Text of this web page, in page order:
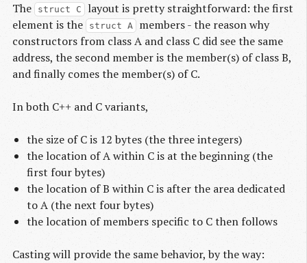
The struct C layout is pretty straightforward: the first
element is the
struct A members - the reason why
constructors from class A and class C did see the same
address, the second member is the member(s) of class B,
and finally comes the member(s) of C.
In both C++ and C variants,
the size of C is 12 bytes (the three integers)
the location of A within C is at the beginning (the
first four bytes)
the location of B within C is after the area dedicated
to A (the next four bytes)
the location of members specific to C then follows
Casting will provide the same behavior, by the way: